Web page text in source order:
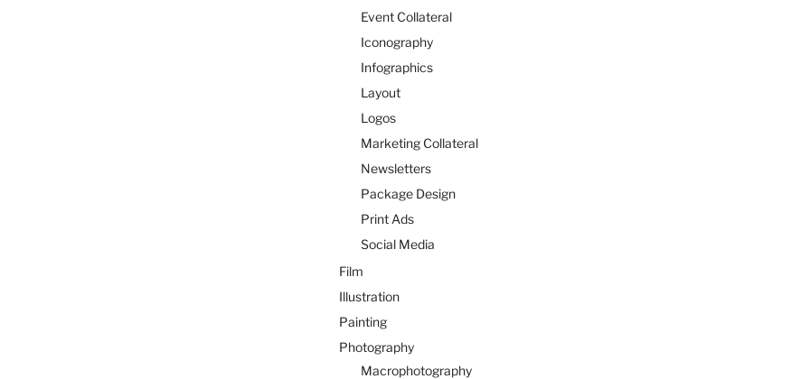
Event Collateral
Iconography
Infographics
Layout
Logos
Marketing Collateral
Newsletters
Package Design
Print Ads
Social Media
Film
Illustration
Painting
Photography
Macrophotography